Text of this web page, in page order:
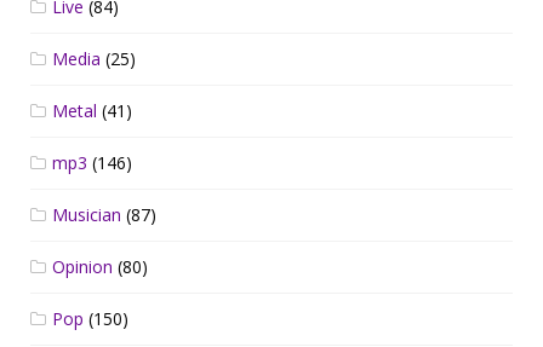
Live (84)
Media (25)
Metal (41)
mp3 (146)
Musician (87)
Opinion (80)
Pop (150)